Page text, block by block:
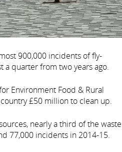
900,000 incidents of fly-
a quarter from two years ago.
Environment Food & Rural
£50 million to clean up.
nearly a third of the waste
77,000 incidents in 2014-15.